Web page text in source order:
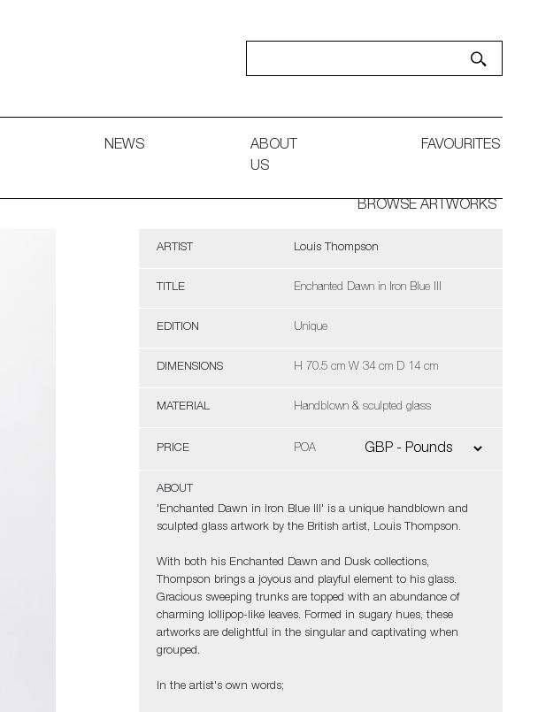
NEWS
ABOUT
US
FAVOURITES
BROWSE ARTWORKS
ARTIST Louis Thompson
TITLE Enchanted Dawn in Iron Blue III
EDITION Unique
DIMENSIONS H 70.5 cm W 34 cm D 14 cm
MATERIAL Handblown & sculpted glass
PRICE POA
ABOUT
'Enchanted Dawn in Iron Blue III' is a unique handblown and
sculpted glass artwork by the British artist, Louis Thompson.
With both his Enchanted Dawn and Dusk collections,
Thompson brings a joyous and playful element to his glass.
Gracious sweeping trunks are topped with an abundance of
charming lollipop-like leaves. Formed in sugary hues, these
artworks are delightful in the singular and captivating when
grouped.
In the artist's own words;